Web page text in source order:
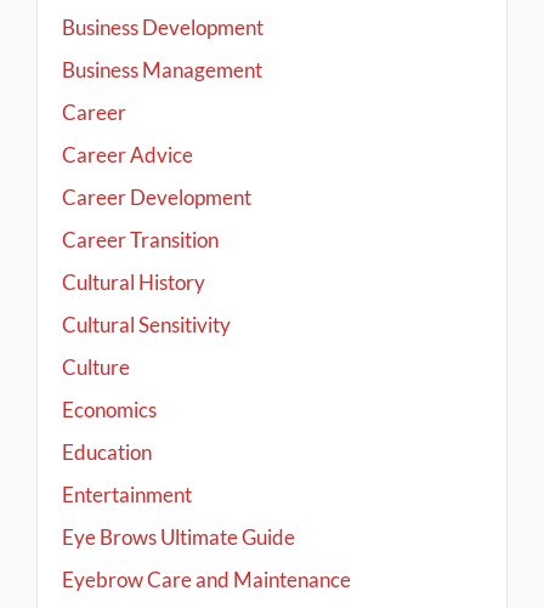
Business Development
Business Management
Career
Career Advice
Career Development
Career Transition
Cultural History
Cultural Sensitivity
Culture
Economics
Education
Entertainment
Eye Brows Ultimate Guide
Eyebrow Care and Maintenance